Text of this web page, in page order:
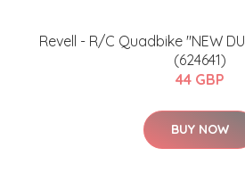
Revell - R/C Quadbike "NEW
(624641)
44 GBP
BUY NOW